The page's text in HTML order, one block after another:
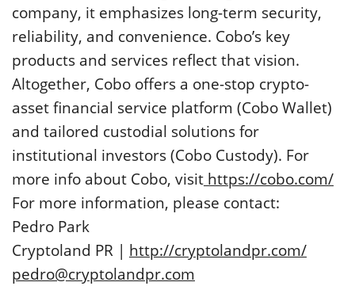
company, it emphasizes long-term security,
reliability, and convenience. Cobo’s key
products and services reflect that vision.
Altogether, Cobo offers a one-stop crypto-
asset financial service platform (Cobo Wallet)
and tailored custodial solutions for
institutional investors (Cobo Custody). For
more info about Cobo, visit https://cobo.com/
For more information, please contact:
Pedro Park
Cryptoland PR | http://cryptolandpr.com/
pedro@cryptolandpr.com